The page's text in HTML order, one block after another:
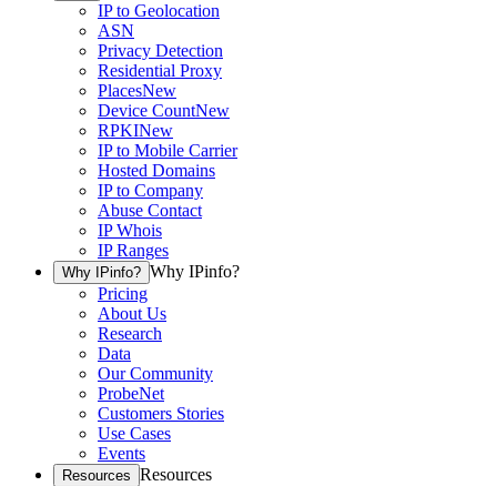
IP to Geolocation
ASN
Privacy Detection
Residential Proxy
PlacesNew
Device CountNew
RPKINew
IP to Mobile Carrier
Hosted Domains
IP to Company
Abuse Contact
IP Whois
IP Ranges
Why IPinfo? Why IPinfo?
Pricing
About Us
Research
Data
Our Community
ProbeNet
Customers Stories
Use Cases
Events
Resources Resources